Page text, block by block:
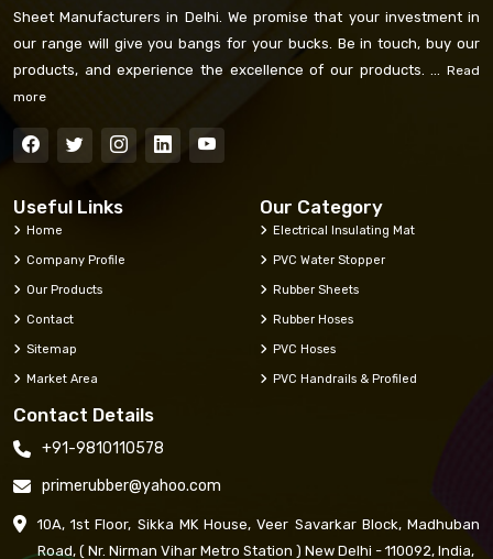
Sheet Manufacturers in Delhi. We promise that your investment in
our range will give you bangs for your bucks. Be in touch, buy our
products, and experience the excellence of our products. ...
Read
more
Useful Links
Home
Company Profile
Our Products
Contact
Sitemap
Market Area
Our Category
Electrical Insulating Mat
PVC Water Stopper
Rubber Sheets
Rubber Hoses
PVC Hoses
PVC Handrails & Profiled
Contact Details
+91-9810110578
primerubber@yahoo.com
10A, 1st Floor, Sikka MK House, Veer Savarkar Block, Madhuban
Road, ( Nr. Nirman Vihar Metro Station ) New Delhi - 110092, India,